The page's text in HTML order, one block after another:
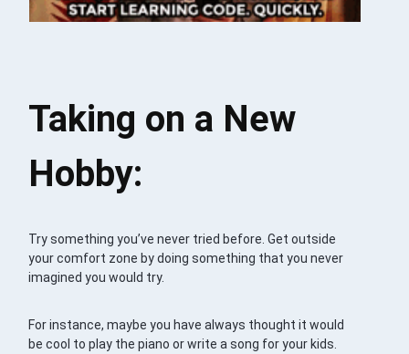
Taking on a New
Hobby:
Try something you’ve never tried before. Get outside
your comfort zone by doing something that you never
imagined you would try.
For instance, maybe you have always thought it would
be cool to play the piano or write a song for your kids.